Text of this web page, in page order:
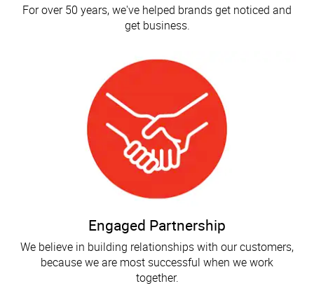
For over 50 years, we've helped brands get noticed and
get business.
Engaged Partnership
We believe in building relationships with our customers,
because we are most successful when we work
together.